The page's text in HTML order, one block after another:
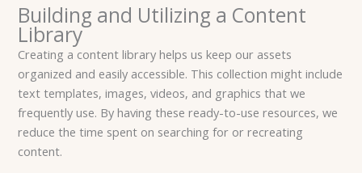
Building and Utilizing a Content
Library
Creating a content library helps us keep our assets
organized and easily accessible. This collection might include
text templates, images, videos, and graphics that we
frequently use. By having these ready-to-use resources, we
reduce the time spent on searching for or recreating
content.